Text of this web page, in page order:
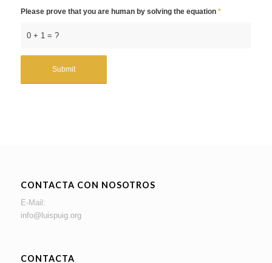
0 + 1 = ?
Please prove that you are human by solving the equation *
CONTACTA CON NOSOTROS
E-Mail:
info@luispuig.org
CONTACTA